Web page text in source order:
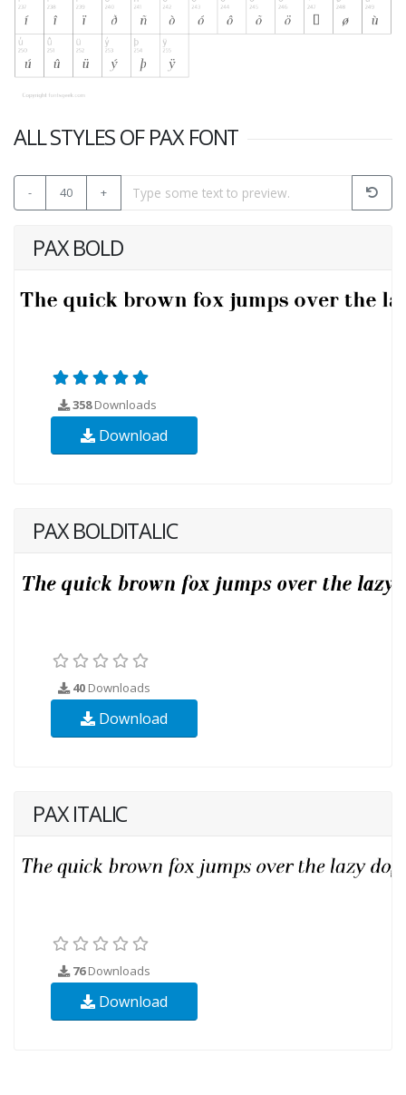
ALL STYLES OF PAX FONT
- 40 +
PAX BOLD
358Downloads
Download
PAX BOLDITALIC
40 Downloads
Download
PAX ITALIC
76Downloads
Download